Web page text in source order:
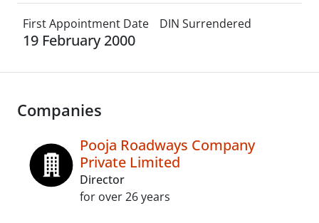
First Appointment Date
19 February 2000
DIN Surrendered
Companies
Pooja Roadways Company
Private Limited
Director
for over 26 years